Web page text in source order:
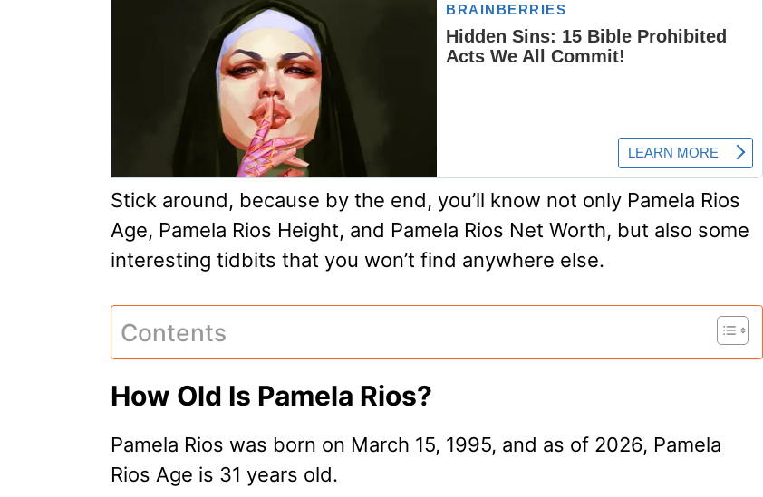
Stick around, because by the end, you’ll know not only Pamela Rios
Age, Pamela Rios Height, and Pamela Rios Net Worth, but also some
interesting tidbits that you won’t find anywhere else.
Contents
How Old Is Pamela Rios?
Pamela Rios was born on March 15, 1995, and as of 2026, Pamela
Rios Age is 31 years old.